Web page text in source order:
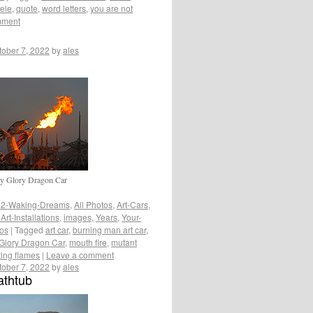
, quote, word letters, you are not
7, 2022 byales
Glory Dragon Car
Waking-Dreams, All Photos, Art-Cars,
Installations, images, Years, Your-
| Tagged art car, burning man art car,
Dragon Car, mouth fire, mutant
flames | Leave a comment
7, 2022 byales